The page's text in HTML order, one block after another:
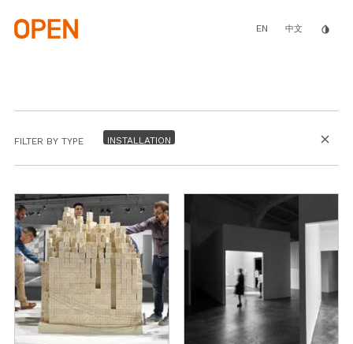
main
content
EN 中文 invert_colors
FILTER BY TYPE close